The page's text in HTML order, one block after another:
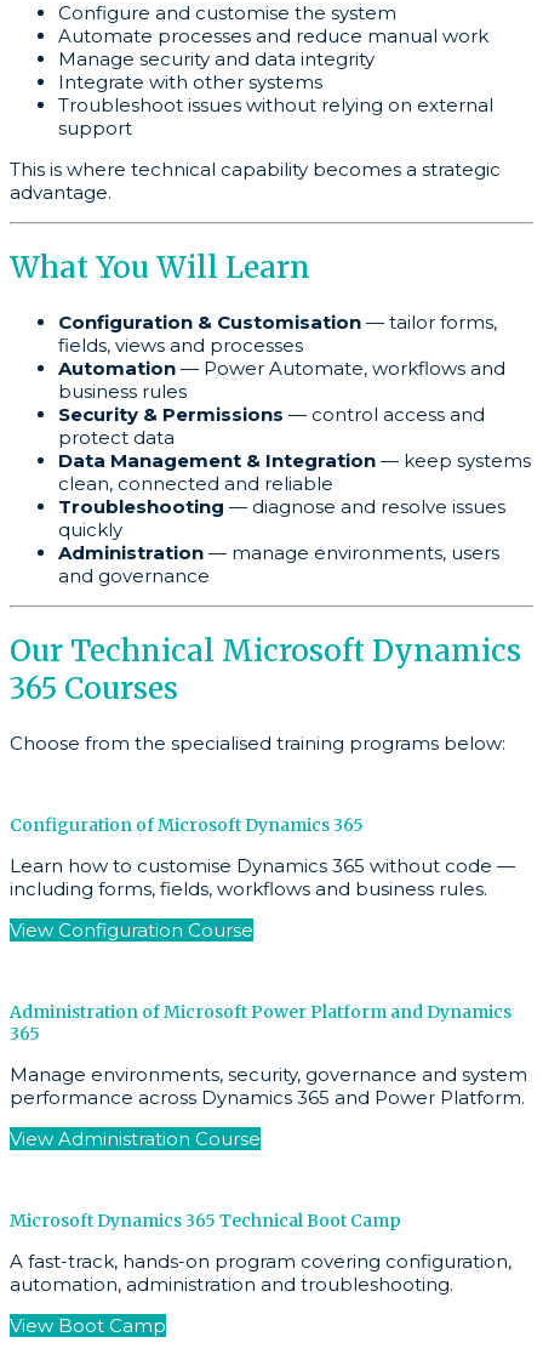
Configure and customise the system
Automate processes and reduce manual work
Manage security and data integrity
Integrate with other systems
Troubleshoot issues without relying on external
support
This is where technical capability becomes a strategic
advantage.
What You Will Learn
Configuration & Customisation — tailor forms,
fields, views and processes
Automation — Power Automate, workflows and
business rules
Security & Permissions — control access and
protect data
Data Management & Integration — keep systems
clean, connected and reliable
Troubleshooting — diagnose and resolve issues
quickly
Administration — manage environments, users
and governance
Our Technical Microsoft Dynamics
365 Courses
Choose from the specialised training programs below:
Configuration of Microsoft Dynamics 365
Learn how to customise Dynamics 365 without code —
including forms, fields, workflows and business rules.
View Configuration Course
Administration of Microsoft Power Platform and Dynamics
365
Manage environments, security, governance and system
performance across Dynamics 365 and Power Platform.
View Administration Course
Microsoft Dynamics 365 Technical Boot Camp
A fast-track, hands-on program covering configuration,
automation, administration and troubleshooting.
View Boot Camp